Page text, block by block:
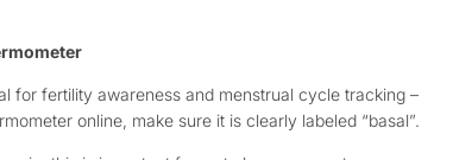
for fertility awareness and menstrual cycle tracking –
online, make sure it is clearly labeled “basal”.